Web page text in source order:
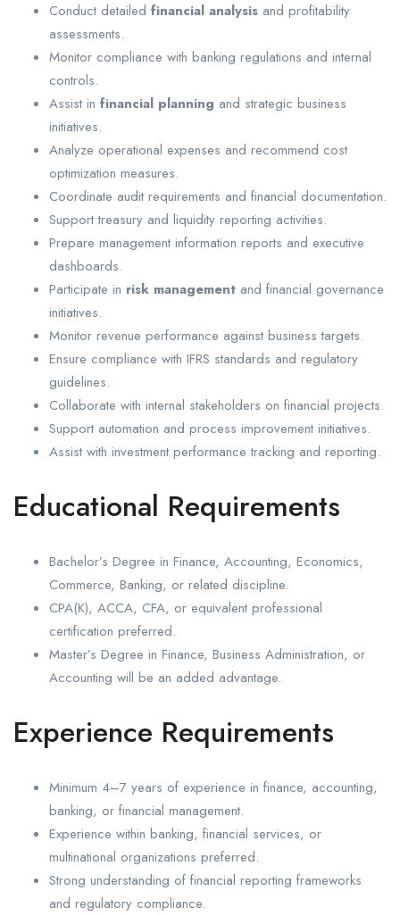
Conduct detailed financial analysis and profitability
assessments.
Monitor compliance with banking regulations and internal
controls.
Assist in financial planning and strategic business
initiatives.
Analyze operational expenses and recommend cost
optimization measures.
Coordinate audit requirements and financial documentation.
Support treasury and liquidity reporting activities.
Prepare management information reports and executive
dashboards.
Participate in risk management and financial governance
initiatives.
Monitor revenue performance against business targets.
Ensure compliance with IFRS standards and regulatory
guidelines.
Collaborate with internal stakeholders on financial projects.
Support automation and process improvement initiatives.
Assist with investment performance tracking and reporting.
Educational Requirements
Bachelor’s Degree in Finance, Accounting, Economics,
Commerce, Banking, or related discipline.
CPA(K), ACCA, CFA, or equivalent professional
certification preferred.
Master’s Degree in Finance, Business Administration, or
Accounting will be an added advantage.
Experience Requirements
Minimum 4–7 years of experience in finance, accounting,
banking, or financial management.
Experience within banking, financial services, or
multinational organizations preferred.
Strong understanding of financial reporting frameworks
and regulatory compliance.